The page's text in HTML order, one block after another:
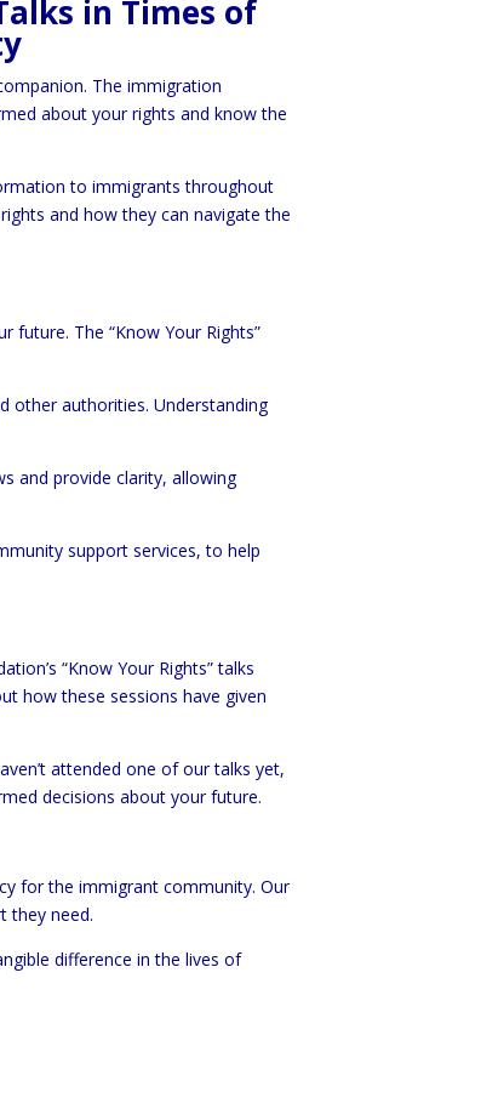
in Times of
The immigration
about your rights and know the
to immigrants throughout
and how they can navigate the
future. The “Know Your Rights”
other authorities. Understanding
and provide clarity, allowing
support services, to help
“Know Your Rights” talks
how these sessions have given
attended one of our talks yet,
decisions about your future.
for the immigrant community. Our
they need.
difference in the lives of